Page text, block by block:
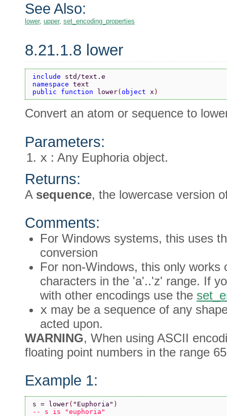
See Also:
lower, upper, set_encoding_properties
8.21.1.8 lower
include std/text.e
namespace text
public function
lower( object x )
Convert an atom or sequence to
Parameters:
x : Any Euphoria object.
Returns:
A sequence, the lowercase version
Comments:
For Windows systems, this uses
conversion
For non-Windows, this only
characters in the 'a'..'z' range. If
with other encodings use the
x may be a sequence of any
acted upon.
WARNING, When using ASCII
floating point numbers in the range
Example 1:
s = lower( "Euphoria" )
-- s is "euphoria"